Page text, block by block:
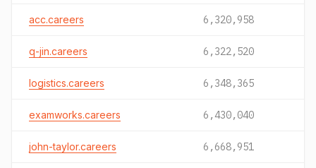
acc.careers 6,320,958
q-jin.careers 6,322,520
logistics.careers 6,348,365
examworks.careers 6,430,040
john-taylor.careers 6,668,951